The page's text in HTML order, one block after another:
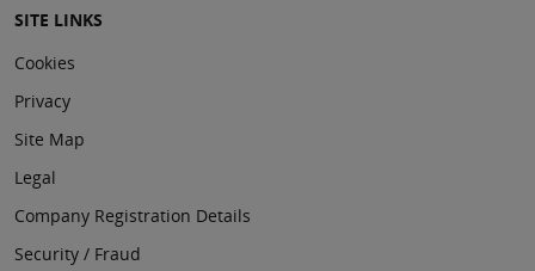
SITE LINKS
Cookies
Privacy
Site Map
Legal
Company Registration Details
Security / Fraud